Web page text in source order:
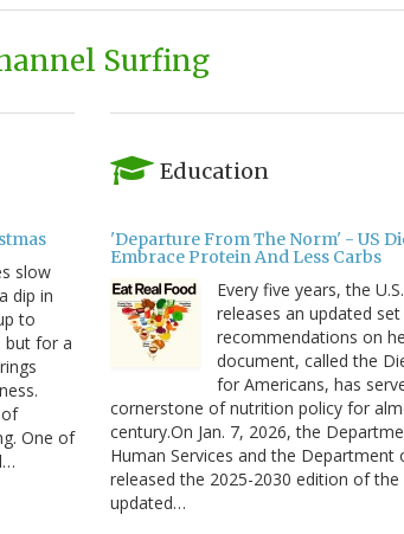
Surfing
slow
dip in
to
but for a
One of
Education
'Departure From The Norm' - US
Embrace Protein And Less Carbs
Every five years, the
releases an updated
recommendations on
document, called the
for Americans, has
cornerstone of nutrition policy for
century.On Jan. 7, 2026, the
Human Services and the Department
released the 2025-2030 edition of the
updated…